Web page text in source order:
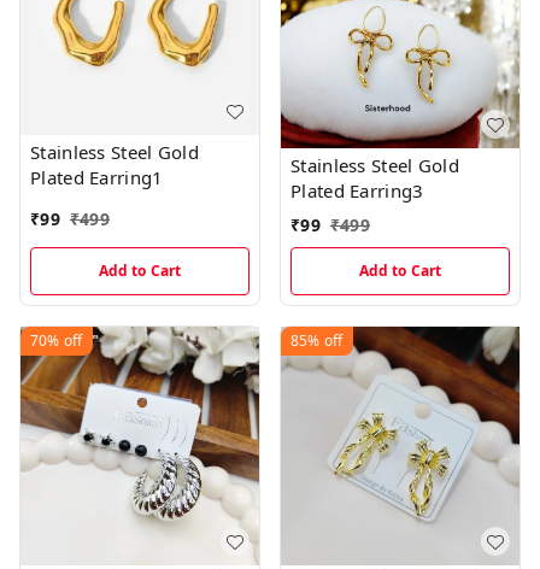
Stainless Steel Gold
Plated Earring1
₹99 ₹499
Add to Cart
Stainless Steel Gold
Plated Earring3
₹99 ₹499
Add to Cart
70% off 85% off